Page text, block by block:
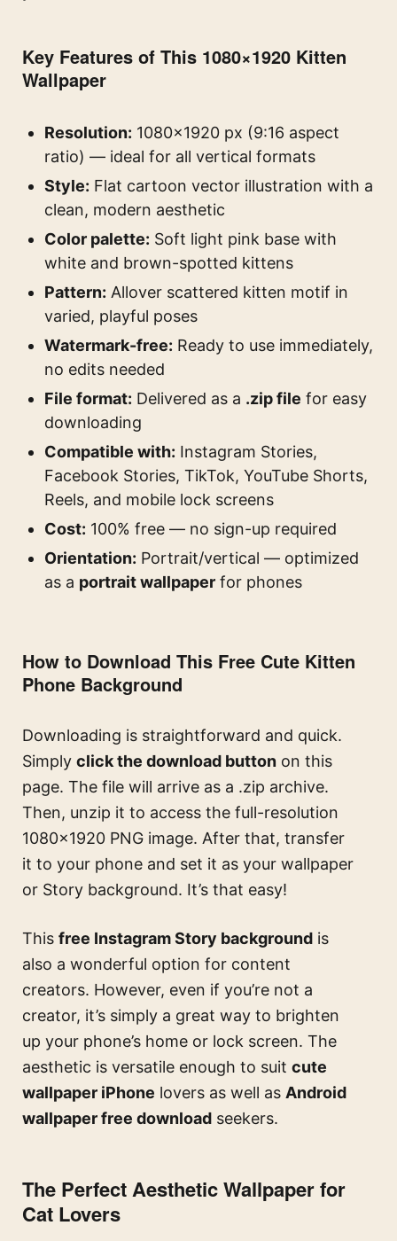
Key Features of This 1080×1920 Kitten
Wallpaper
Resolution: 1080×1920 px (9:16 aspect
ratio) — ideal for all vertical formats
Style: Flat cartoon vector illustration with a
clean, modern aesthetic
Color palette: Soft light pink base with
white and brown-spotted kittens
Pattern: Allover scattered kitten motif in
varied, playful poses
Watermark-free: Ready to use immediately,
no edits needed
File format: Delivered as a .zip file for easy
downloading
Compatible with: Instagram Stories,
Facebook Stories, TikTok, YouTube Shorts,
Reels, and mobile lock screens
Cost: 100% free — no sign-up required
Orientation: Portrait/vertical — optimized
as a portrait wallpaper for phones
How to Download This Free Cute Kitten
Phone Background
Downloading is straightforward and quick.
Simply click the download button on this
page. The file will arrive as a .zip archive.
Then, unzip it to access the full-resolution
1080×1920 PNG image. After that, transfer
it to your phone and set it as your wallpaper
or Story background. It’s that easy!
This free Instagram Story background is
also a wonderful option for content
creators. However, even if you’re not a
creator, it’s simply a great way to brighten
up your phone’s home or lock screen. The
aesthetic is versatile enough to suit cute
wallpaper iPhone lovers as well as Android
wallpaper free download seekers.
The Perfect Aesthetic Wallpaper for
Cat Lovers